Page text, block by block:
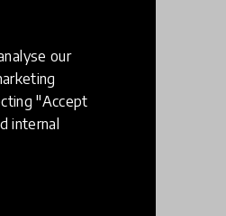
our
"Accept
internal